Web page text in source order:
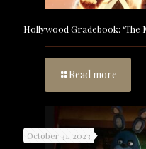
Hollywood Gradebook: ‘The
Read more
October 31, 2023